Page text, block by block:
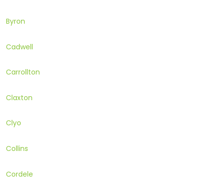
Byron
Cadwell
Carrollton
Claxton
Clyo
Collins
Cordele